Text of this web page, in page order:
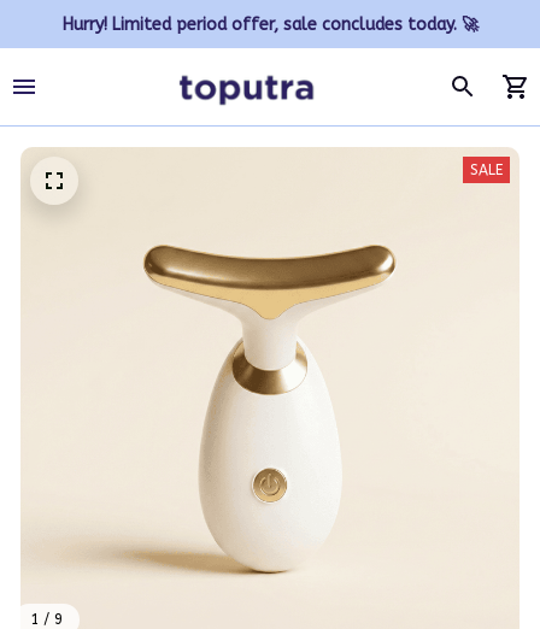
Hurry! Limited period offer, sale concludes today. 🚀
1 / 9
SALE